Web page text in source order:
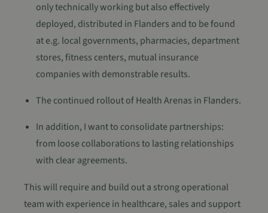
only technically working but also effectively
deployed, distributed in Flanders and to be found
at e.g. local governments, pharmacies, department
stores, fitness centers, mutual insurance
companies with demonstrable results.
The continued rollout of Health Arenas in Flanders.
In addition, I want to consolidate partnerships:
from loose collaborations to lasting relationships
with clear agreements.
This will require and build out a strong operational
team with experience in healthcare, sales and support